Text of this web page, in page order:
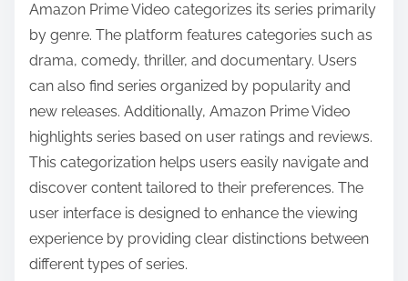
Amazon Prime Video categorizes its series primarily
by genre. The platform features categories such as
drama, comedy, thriller, and documentary. Users
can also find series organized by popularity and
new releases. Additionally, Amazon Prime Video
highlights series based on user ratings and reviews.
This categorization helps users easily navigate and
discover content tailored to their preferences. The
user interface is designed to enhance the viewing
experience by providing clear distinctions between
different types of series.